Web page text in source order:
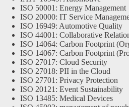
ISO 50001: Energy Management
ISO 20000: IT Service
ISO 16949: Automotive Quality
ISO 44001: Collaborative
ISO 14064: Carbon Footprint
ISO 14067: Carbon Footprint
ISO 27017: Cloud Security
ISO 27018: PII in the Cloud
ISO 27701: Privacy Protection
ISO 20121: Event Sustainability
ISO 13485: Medical Devices